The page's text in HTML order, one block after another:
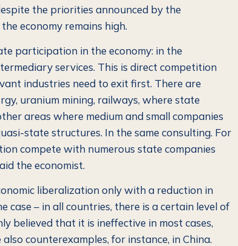
the priorities announced by the
economy remains high.
participation in the economy: in the
services. This is direct competition
industries need to exit first. There are
uranium mining, railways, where state
areas where medium and small companies
state structures. In the same consulting. For
compete with numerous state companies
the economist.
liberalization only with a reduction in
– in all countries, there is a certain level of
believed that it is ineffective in most cases,
counterexamples, for instance, in China.